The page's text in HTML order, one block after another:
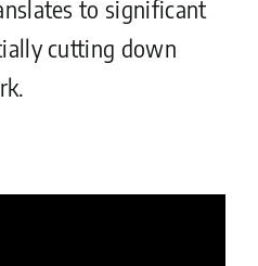
to significant
cutting down